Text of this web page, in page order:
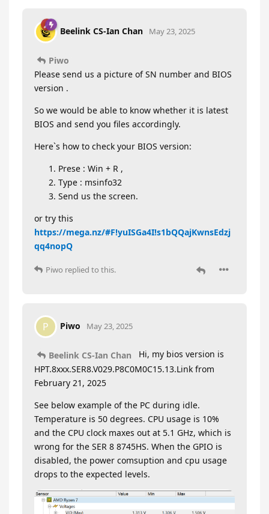
Beelink CS-Ian Chan May 23, 2025
Piwo
Please send us a picture of SN number and BIOS
version .
So we would be able to know whether it is latest
BIOS and send you files accordingly.
Here`s how to check your BIOS version:
Prese : Win + R ,
Type : msinfo32
Send us the screen.
or try this
https://mega.nz/#F!yuISGa4I!s1bQQajKwnsEdzj
qq4nopQ
Piwo replied to this.
P Piwo May 23, 2025
Beelink CS-Ian Chan
Hi, my bios version is
HPT.8xxx.SER8.V029.P8C0M0C15.13.Link from
February 21, 2025
See below example of the PC during idle.
Temperature is 50 degrees. CPU usage is 10%
and the CPU clock maxes out at 5.1 GHz, which is
wrong for the SER 8 8745HS. When the GPIO is
disabled, the power comsuption and cpu usage
drops to the expected levels.